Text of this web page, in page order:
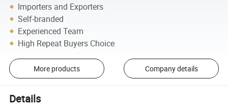
Importers and Exporters
Self-branded
Experienced Team
High Repeat Buyers Choice
More products Company details
Details